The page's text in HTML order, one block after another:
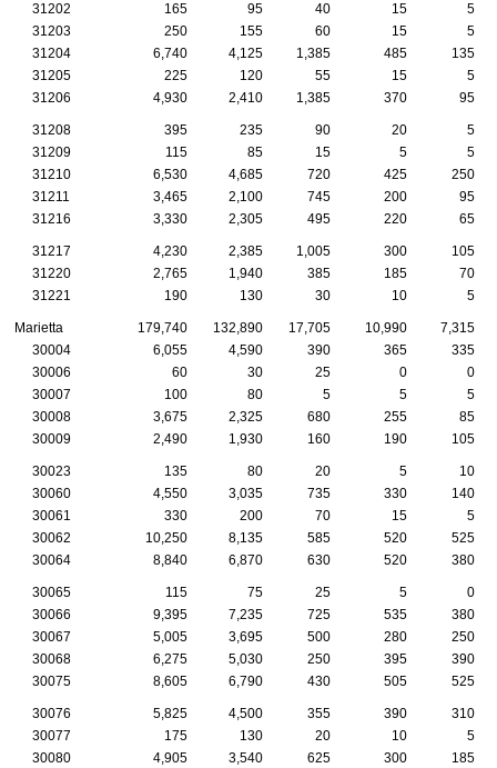
31202 165 95 40 15
5
31203
250 155 60 15
5
31204
6,740 4,125 1,385 485
135
31205
225 120 55 15
5
31206
4,930 2,410 1,385 370 95
31208 395 235 90 20
5
31209
115 85 15 5
5
31210
6,530 4,685 720 425
250
31211
3,465 2,100 745 200
95
31216
3,330 2,305 495 220 65
31217 4,230 2,385 1,005 300
105
31220
2,765 1,940 385 185
70
31221
190 130 30 10 5
Marietta 179,740 132,890 17,705 10,990
7,315
30004
6,055 4,590 390 365
335
30006
60 30 25 0
0
30007
100 80 5 5
5
30008
3,675 2,325 680 255
85
30009
2,490 1,930 160 190 105
30023 135 80 20 5
10
30060
4,550 3,035 735 330
140
30061
330 200 70 15
5
30062
10,250 8,135 585 520
525
30064
8,840 6,870 630 520 380
30065 115 75 25 5
0
30066
9,395 7,235 725 535
380
30067
5,005 3,695 500 280
250
30068
6,275 5,030 250 395
390
30075
8,605 6,790 430 505 525
30076 5,825 4,500 355 390
310
30077
175 130 20 10
5
30080
4,905 3,540 625 300
185